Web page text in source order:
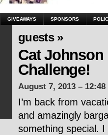
GIVEAWAYS SPONSORS
guests »
Cat Johnson
Challenge!
August 7, 2013 –
I’m back from
and amazingly
something special.